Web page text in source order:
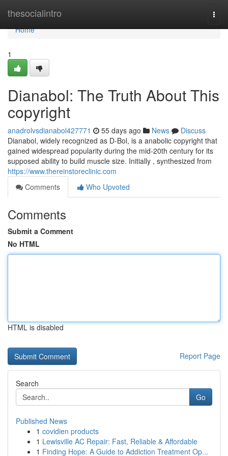
thesocialintro
Home
Home
1
Dianabol: The Truth About This
copyright
anadrolvsdianabol427771 55 days ago News
Discuss
Dianabol, widely recognized as D-Bol, is a anabolic copyright that
gained widespread popularity during the mid-20th century for its
supposed ability to build muscle size. Initially , synthesized from
https://www.thereinstoreclinic.com
Comments
Who Upvoted
Comments
Submit a Comment
No HTML
HTML is disabled
Report Page
Search
Go
Published News
1 covidien products
1 Lewisville AC Repair: Fast, Reliable & Affordable
1 Finding Hope: A Guide to Addiction Treatment Op...